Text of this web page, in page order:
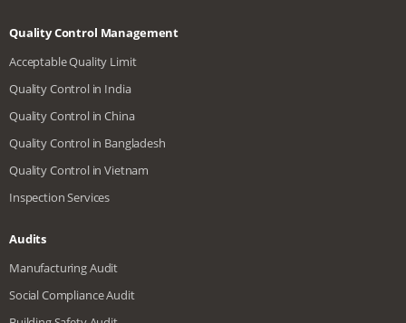
Quality Control Management
Acceptable Quality Limit
Quality Control in India
Quality Control in China
Quality Control in Bangladesh
Quality Control in Vietnam
Inspection Services
Audits
Manufacturing Audit
Social Compliance Audit